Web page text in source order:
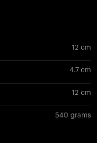
12 cm
4.7 cm
12 cm
540 grams